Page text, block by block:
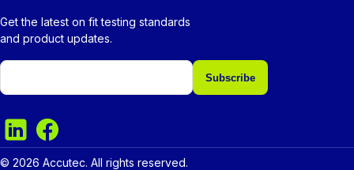
Get the latest on fit testing standards
and product updates.
Email
© 2026 Accutec. All rights reserved.